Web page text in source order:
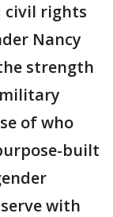
civil rights
Nancy
strength
of who
built
with